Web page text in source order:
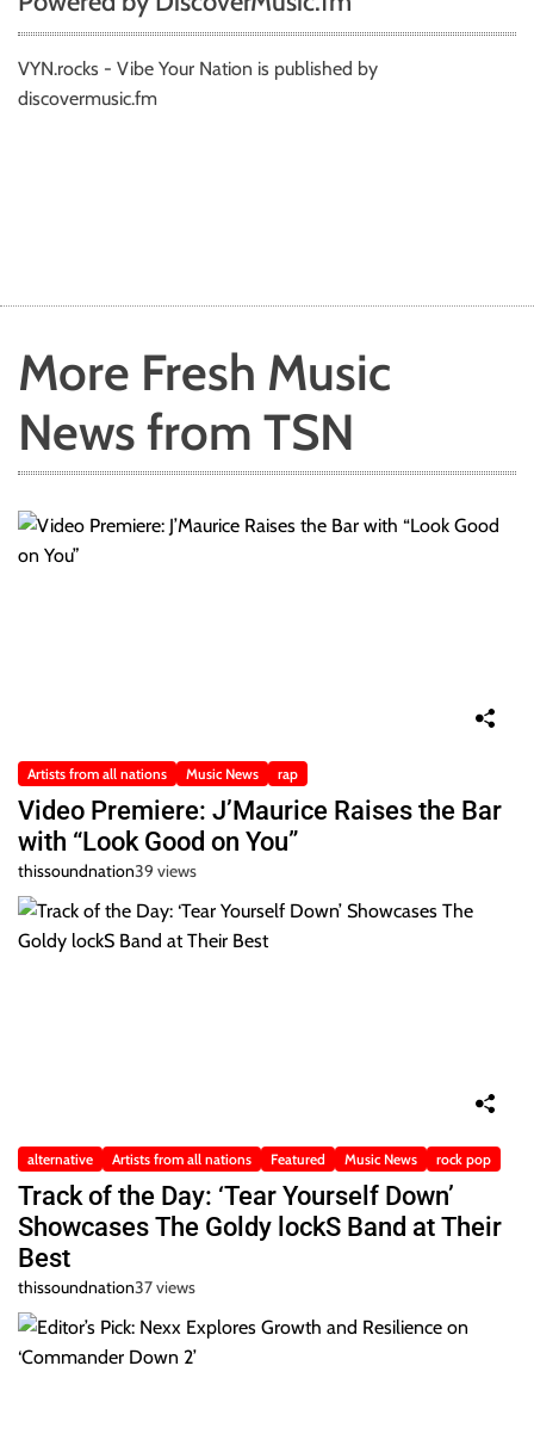
VYN.rocks - Vibe Your Nation is published by
discovermusic.fm
More Fresh Music
News from TSN
Artists from all nations Music News rap
Video Premiere: J’Maurice Raises the Bar
with “Look Good on You”
thissoundnation39 views
alternative Artists from all nations Featured Music News rock pop
Track of the Day: ‘Tear Yourself Down’
Showcases The Goldy lockS Band at Their
Best
thissoundnation37 views